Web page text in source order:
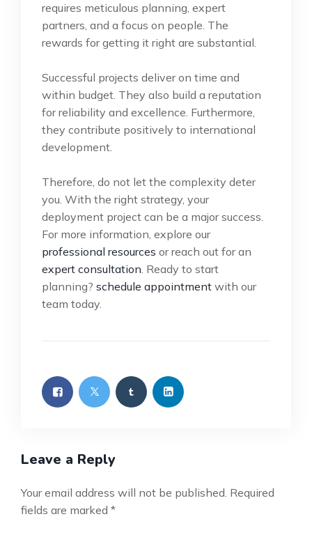
requires meticulous planning, expert
partners, and a focus on people. The
rewards for getting it right are substantial.
Successful projects deliver on time and
within budget. They also build a reputation
for reliability and excellence. Furthermore,
they contribute positively to international
development.
Therefore, do not let the complexity deter
you. With the right strategy, your
deployment project can be a major success.
For more information, explore our
professional resources or reach out for an
expert consultation. Ready to start
planning? schedule appointment with our
team today.
Leave a Reply
Your email address will not be published. Required
fields are marked *